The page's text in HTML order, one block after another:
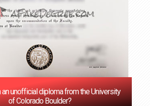
unofficial diploma from the University
of Colorado Boulder?